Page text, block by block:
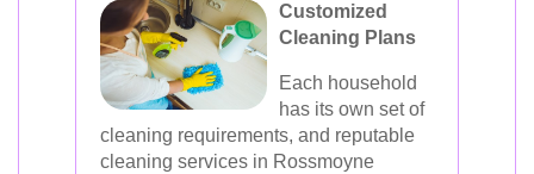
Customized
Cleaning Plans
Each household
has its own set of
cleaning requirements, and reputable
cleaning services in Rossmoyne